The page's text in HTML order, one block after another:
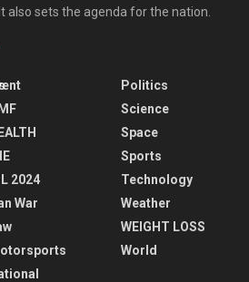
also sets the agenda for the nation.
2024
War
Politics
Science
Space
Sports
Technology
Weather
WEIGHT LOSS
World